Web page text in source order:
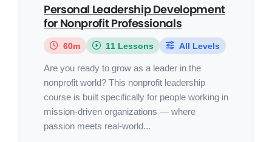
Personal Leadership Development
for Nonprofit Professionals
60m 11 Lessons All Levels
Are you ready to grow as a leader in the
nonprofit world? This nonprofit leadership
course is built specifically for people working in
mission-driven organizations — where
passion meets real-world...